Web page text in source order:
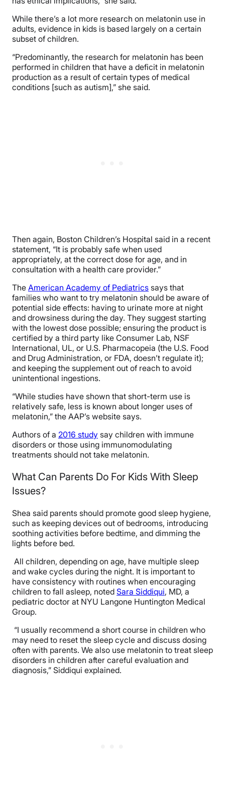
While there’s a lot more research on melatonin use in
adults, evidence in kids is based largely on a certain
subset of children.
“Predominantly, the research for melatonin has been
performed in children that have a deficit in melatonin
production as a result of certain types of medical
conditions [such as autism],” she said.
Then again, Boston Children’s Hospital said in a recent
statement, “It is probably safe when used
appropriately, at the correct dose for age, and in
consultation with a health care provider.”
The American Academy of Pediatrics says that
families who want to try melatonin should be aware of
potential side effects: having to urinate more at night
and drowsiness during the day. They suggest starting
with the lowest dose possible; ensuring the product is
certified by a third party like Consumer Lab, NSF
International, UL, or U.S. Pharmacopeia (the U.S. Food
and Drug Administration, or FDA, doesn’t regulate it);
and keeping the supplement out of reach to avoid
unintentional ingestions.
“While studies have shown that short-term use is
relatively safe, less is known about longer uses of
melatonin,” the AAP’s website says.
Authors of a 2016 study say children with immune
disorders or those using immunomodulating
treatments should not take melatonin.
What Can Parents Do For Kids With Sleep
Issues?
Shea said parents should promote good sleep hygiene,
such as keeping devices out of bedrooms, introducing
soothing activities before bedtime, and dimming the
lights before bed.
All children, depending on age, have multiple sleep
and wake cycles during the night. It is important to
have consistency with routines when encouraging
children to fall asleep, noted Sara Siddiqui, MD, a
pediatric doctor at NYU Langone Huntington Medical
Group.
“I usually recommend a short course in children who
may need to reset the sleep cycle and discuss dosing
often with parents. We also use melatonin to treat sleep
disorders in children after careful evaluation and
diagnosis,” Siddiqui explained.